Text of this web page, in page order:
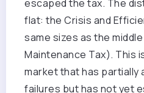
escaped the tax. The
flat: the Crisis and
same sizes as the
Maintenance Tax). This
market that has
failures but has not yet